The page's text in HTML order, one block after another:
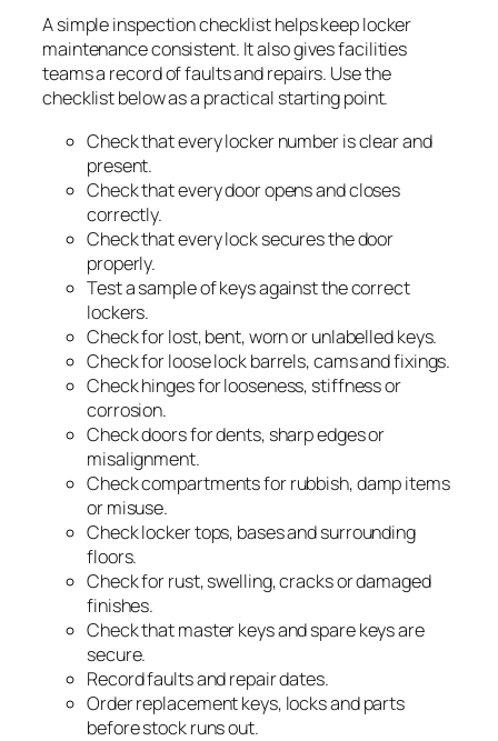
A simple inspection checklist helps keep locker
maintenance consistent. It also gives facilities
teams a record of faults and repairs. Use the
checklist below as a practical starting point.
Check that every locker number is clear and
present.
Check that every door opens and closes
correctly.
Check that every lock secures the door
properly.
Test a sample of keys against the correct
lockers.
Check for lost, bent, worn or unlabelled keys.
Check for loose lock barrels, cams and fixings.
Check hinges for looseness, stiffness or
corrosion.
Check doors for dents, sharp edges or
misalignment.
Check compartments for rubbish, damp items
or misuse.
Check locker tops, bases and surrounding
floors.
Check for rust, swelling, cracks or damaged
finishes.
Check that master keys and spare keys are
secure.
Record faults and repair dates.
Order replacement keys, locks and parts
before stock runs out.